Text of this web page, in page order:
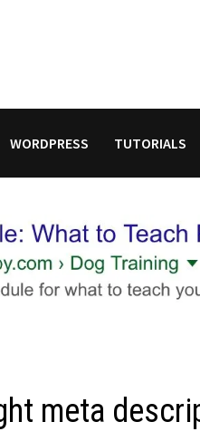
WORDPRESS TUTORIALS
meta